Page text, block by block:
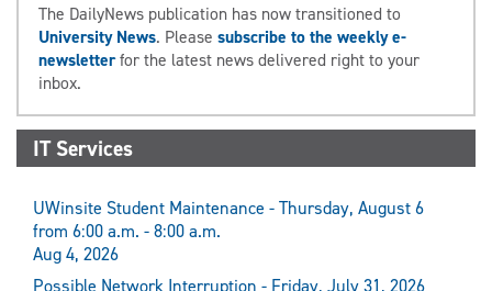
The DailyNews publication has now transitioned to
University News. Please subscribe to the weekly e-
newsletterfor the latest news delivered right to your
inbox.
IT Services
UWinsite Student Maintenance - Thursday, August 6
from 6:00 a.m. - 8:00 a.m.
Aug 4, 2026
Possible Network Interruption - Friday, July 31, 2026